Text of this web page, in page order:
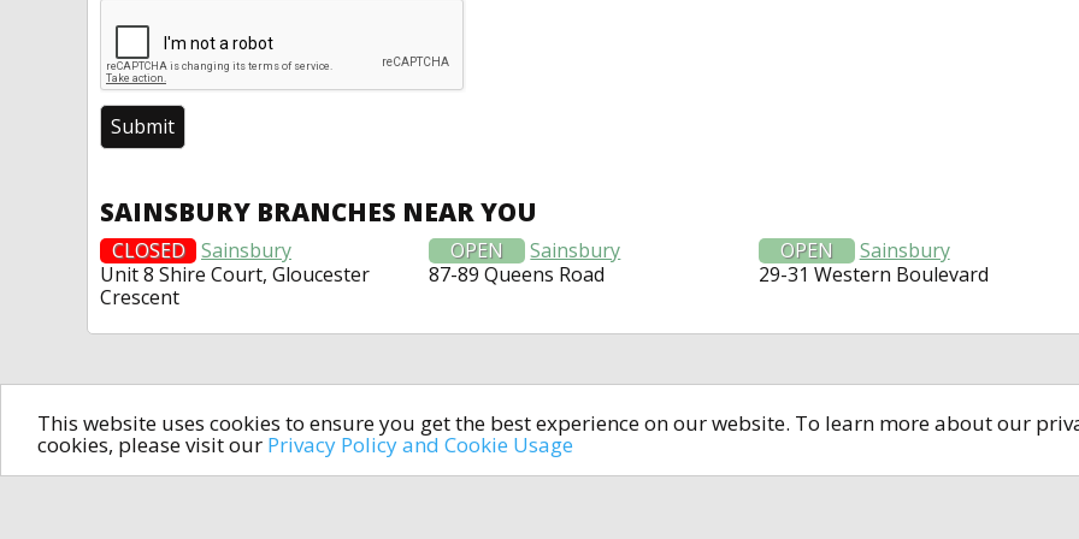
This website uses cookies to ensure you get the best experience on our website. To learn more about our
cookies, please visit our Privacy Policy and Cookie Usage
SAINSBURY BRANCHES NEAR YOU
CLOSED
Sainsbury
Unit 8 Shire Court, Gloucester
Crescent
OPEN
Sainsbury
87-89 Queens Road
OPEN
Sainsbury
29-31 Western Boulevard
All rights reserved © 2014-2024open4u.co.uk
Information contained on site open4u.co.uk is for reference